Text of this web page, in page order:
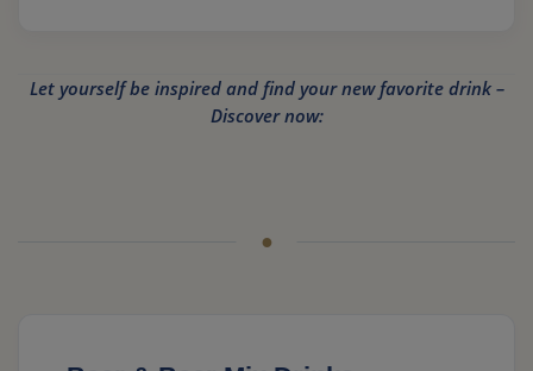
Let yourself be inspired and find your new favorite drink –
Discover now: